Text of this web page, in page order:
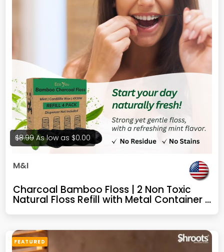
$8.99 As low as $0.00
M&I
Charcoal Bamboo Floss | 2 Non Toxic
Natural Floss Refill with Metal Container |
Dental Floss Silk Refill Containers
FEATURED